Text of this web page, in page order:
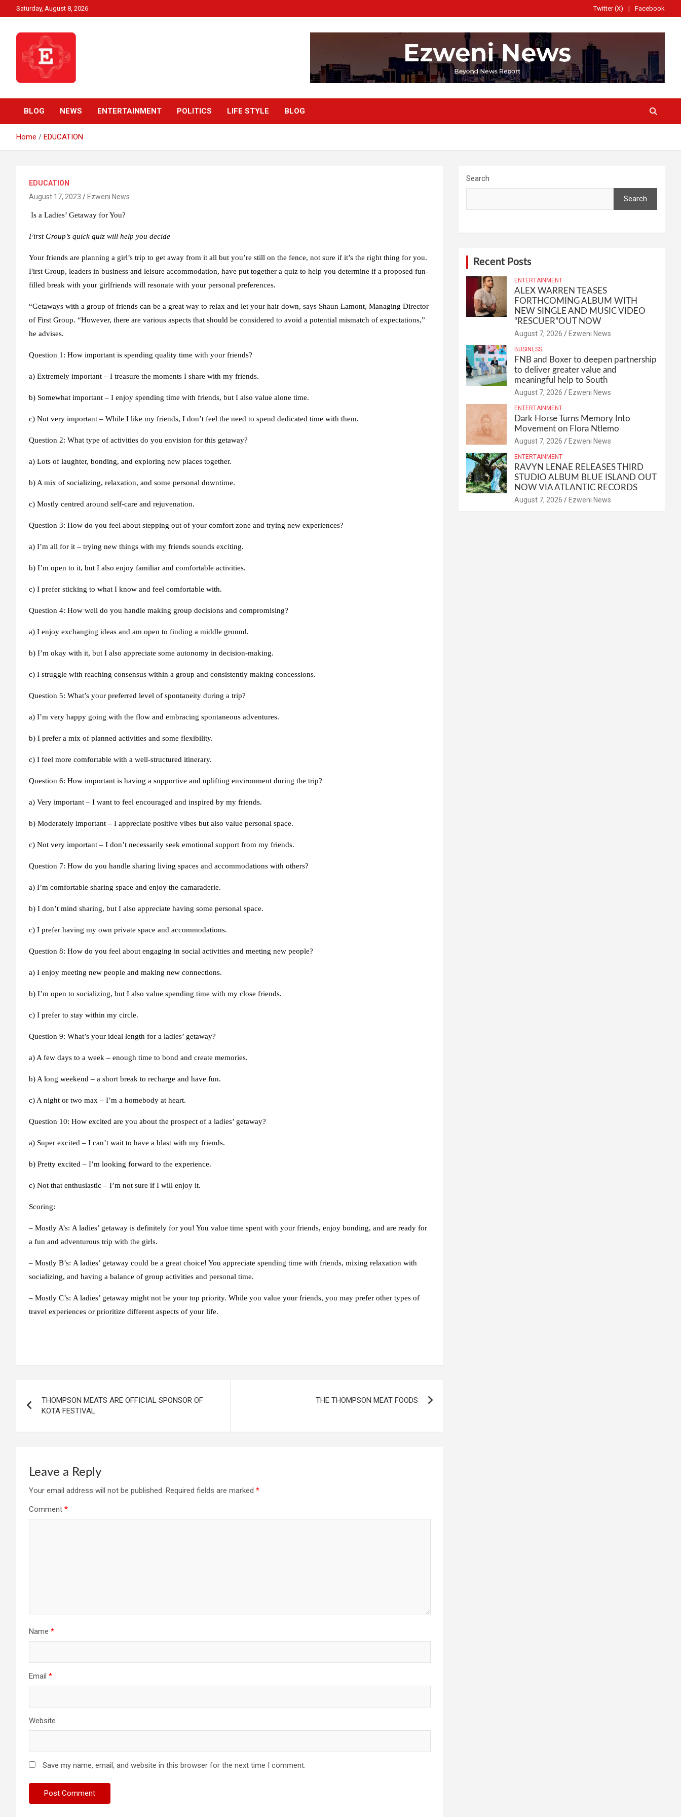
to
Saturday, August 8, 2026 Twitter (X) Facebook
Ezweni News
BLOG NEWS ENTERTAINMENT POLITICS LIFE STYLE BLOG
Home EDUCATION
EDUCATION
August 17, 2023
Ezweni News
Is a Ladies’ Getaway for You?
First Group’s quick quiz will help you decide
Your friends are planning a girl’s trip to get away from it all but you’re still on the fence, not sure if it’s the right thing for you.
First Group, leaders in business and leisure accommodation, have put together a quiz to help you determine if a proposed fun-
filled break with your girlfriends will resonate with your personal preferences.
“Getaways with a group of friends can be a great way to relax and let your hair down, says Shaun Lamont, Managing Director
of First Group. “However, there are various aspects that should be considered to avoid a potential mismatch of expectations,”
he advises.
Question 1: How important is spending quality time with your friends?
a) Extremely important – I treasure the moments I share with my friends.
b) Somewhat important – I enjoy spending time with friends, but I also value alone time.
c) Not very important – While I like my friends, I don’t feel the need to spend dedicated time with them.
Question 2: What type of activities do you envision for this getaway?
a) Lots of laughter, bonding, and exploring new places together.
b) A mix of socializing, relaxation, and some personal downtime.
c) Mostly centred around self-care and rejuvenation.
Question 3: How do you feel about stepping out of your comfort zone and trying new experiences?
a) I’m all for it – trying new things with my friends sounds exciting.
b) I’m open to it, but I also enjoy familiar and comfortable activities.
c) I prefer sticking to what I know and feel comfortable with.
Question 4: How well do you handle making group decisions and compromising?
a) I enjoy exchanging ideas and am open to finding a middle ground.
b) I’m okay with it, but I also appreciate some autonomy in decision-making.
c) I struggle with reaching consensus within a group and consistently making concessions.
Question 5: What’s your preferred level of spontaneity during a trip?
a) I’m very happy going with the flow and embracing spontaneous adventures.
b) I prefer a mix of planned activities and some flexibility.
c) I feel more comfortable with a well-structured itinerary.
Question 6: How important is having a supportive and uplifting environment during the trip?
a) Very important – I want to feel encouraged and inspired by my friends.
b) Moderately important – I appreciate positive vibes but also value personal space.
c) Not very important – I don’t necessarily seek emotional support from my friends.
Question 7: How do you handle sharing living spaces and accommodations with others?
a) I’m comfortable sharing space and enjoy the camaraderie.
b) I don’t mind sharing, but I also appreciate having some personal space.
c) I prefer having my own private space and accommodations.
Question 8: How do you feel about engaging in social activities and meeting new people?
a) I enjoy meeting new people and making new connections.
b) I’m open to socializing, but I also value spending time with my close friends.
c) I prefer to stay within my circle.
Question 9: What’s your ideal length for a ladies’ getaway?
a) A few days to a week – enough time to bond and create memories.
b) A long weekend – a short break to recharge and have fun.
c) A night or two max – I’m a homebody at heart.
Question 10: How excited are you about the prospect of a ladies’ getaway?
a) Super excited – I can’t wait to have a blast with my friends.
b) Pretty excited – I’m looking forward to the experience.
c) Not that enthusiastic – I’m not sure if I will enjoy it.
Scoring:
– Mostly A’s: A ladies’ getaway is definitely for you! You value time spent with your friends, enjoy bonding, and are ready for
a fun and adventurous trip with the girls.
– Mostly B’s: A ladies’ getaway could be a great choice! You appreciate spending time with friends, mixing relaxation with
socializing, and having a balance of group activities and personal time.
– Mostly C’s: A ladies’ getaway might not be your top priority. While you value your friends, you may prefer other types of
travel experiences or prioritize different aspects of your life.
navigation
THOMPSON MEATS ARE OFFICIAL SPONSOR OF
KOTA FESTIVAL
THE THOMPSON MEAT FOODS
Leave a Reply
Your email address will not be published. Required fields are marked *
Comment *
Name *
Email *
Website
Save my name, email, and website in this browser for the next time I comment.
Search
Search
Recent Posts
ENTERTAINMENT
ALEX WARREN TEASES
FORTHCOMING ALBUM WITH
NEW SINGLE AND MUSIC VIDEO
“RESCUER”OUT NOW
August 7, 2026 Ezweni News
BUSINESS
FNB and Boxer to deepen partnership
to deliver greater value and
meaningful help to South
August 7, 2026 Ezweni News
ENTERTAINMENT
Dark Horse Turns Memory Into
Movement on Flora Ntlemo
August 7, 2026 Ezweni News
ENTERTAINMENT
RAVYN LENAE RELEASES THIRD
STUDIO ALBUM BLUE ISLAND OUT
NOW VIA ATLANTIC RECORDS
August 7, 2026 Ezweni News